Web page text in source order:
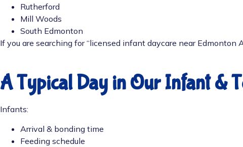
Rutherford
Mill Woods
South Edmonton
If you are searching for “licensed infant daycare near Edmonton
A Typical Day in Our Infant &
Infants:
Arrival & bonding time
Feeding schedule